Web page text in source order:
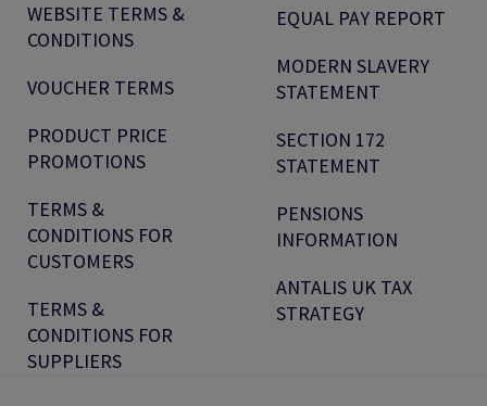
WEBSITE TERMS &
CONDITIONS
VOUCHER TERMS
PRODUCT PRICE
PROMOTIONS
TERMS &
CONDITIONS FOR
CUSTOMERS
TERMS &
CONDITIONS FOR
SUPPLIERS
EQUAL PAY REPORT
MODERN SLAVERY
STATEMENT
SECTION 172
STATEMENT
PENSIONS
INFORMATION
ANTALIS UK TAX
STRATEGY